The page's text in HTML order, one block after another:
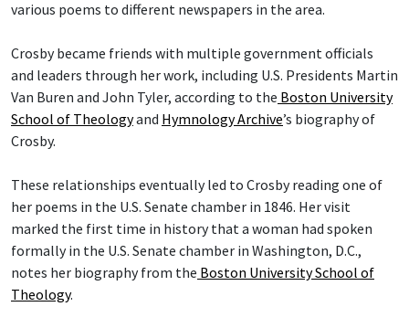
various poems to different newspapers in the area.
Crosby became friends with multiple government officials
and leaders through her work, including U.S. Presidents Martin
Van Buren and John Tyler, according to the Boston University
School of Theologyand Hymnology Archive’s biography of
Crosby.
These relationships eventually led to Crosby reading one of
her poems in the U.S. Senate chamber in 1846. Her visit
marked the first time in history that a woman had spoken
formally in the U.S. Senate chamber in Washington, D.C.,
notes her biography from the Boston University School of
Theology.